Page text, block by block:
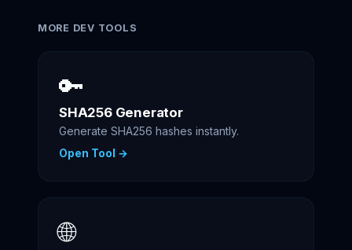
MORE DEV TOOLS
🔑
SHA256 Generator
Generate SHA256 hashes instantly.
Open Tool →
🌐